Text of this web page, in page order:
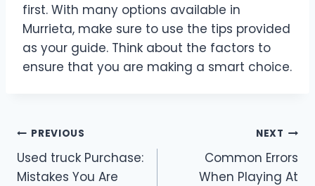
first. With many options available in
Murrieta, make sure to use the tips provided
as your guide. Think about the factors to
ensure that you are making a smart choice.
Post
navigation
PREVIOUS
Used truck Purchase:
Mistakes You Are
NEXT
Common Errors
When Playing At